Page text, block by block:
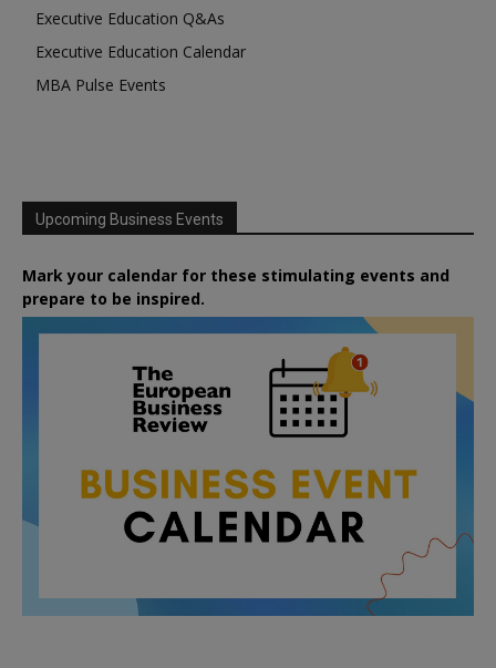
Executive Education Q&As
Executive Education Calendar
MBA Pulse Events
Upcoming Business Events
Mark your calendar for these stimulating events and
prepare to be inspired.